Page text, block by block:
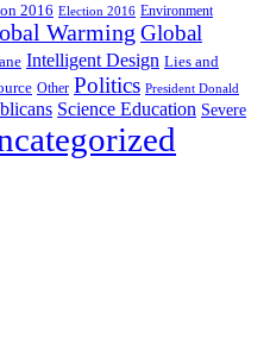
2016 Election 2016 Environment
Warming Global
Intelligent Design Lies and
Other Politics President Donald
Science Education Severe